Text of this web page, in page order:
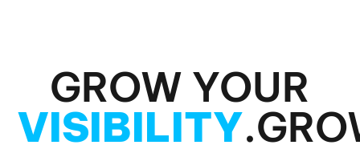
GROW YOUR
VISIBILITY.